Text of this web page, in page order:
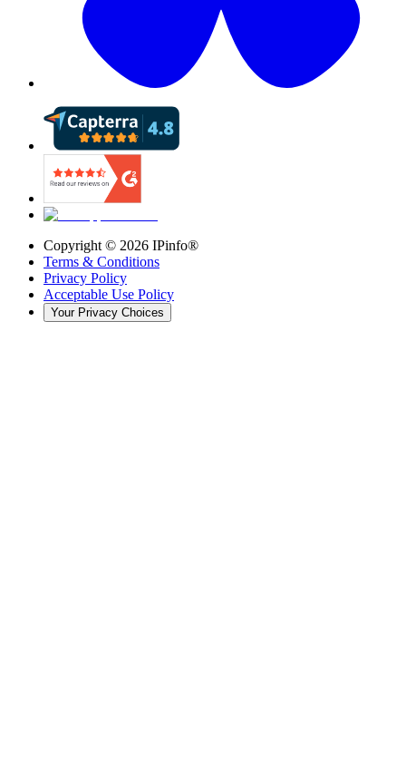
Copyright © 2026 IPinfo®
Terms & Conditions
Privacy Policy
Acceptable Use Policy
Your Privacy Choices